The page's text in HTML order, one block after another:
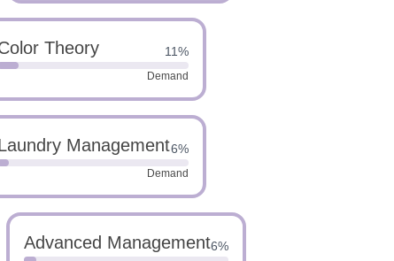
Theory 11%
Demand
Management6%
Demand
Advanced Management6%